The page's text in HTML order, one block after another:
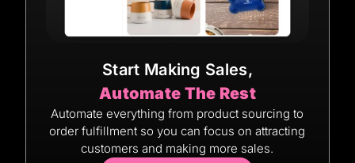
Start Making Sales,
Automate The Rest
Automate everything from product sourcing to
order fulfillment so you can focus on attracting
customers and making more sales.